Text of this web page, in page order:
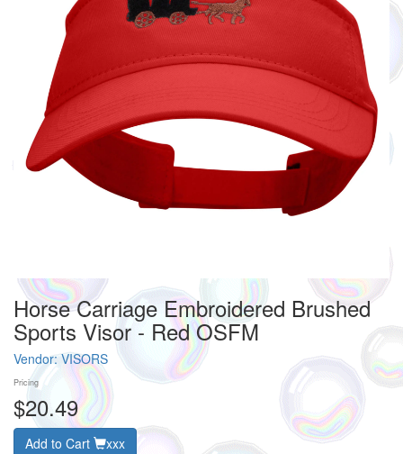
Horse Carriage Embroidered Brushed
Sports Visor - Red OSFM
Vendor:VISORS
Pricing
$20.49
Add to Cart xxx